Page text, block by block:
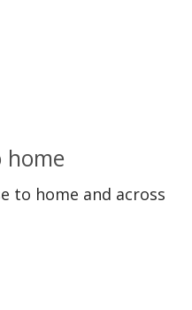
home
to home and across